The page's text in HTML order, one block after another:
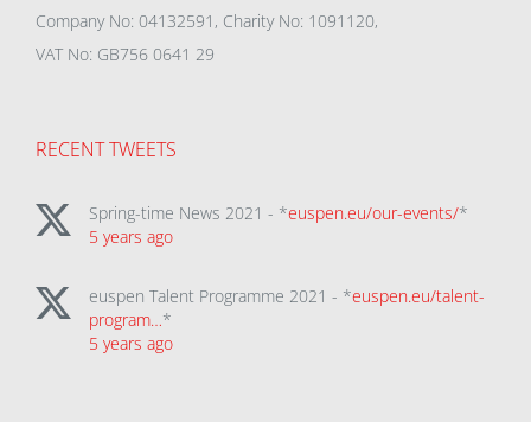
Company No: 04132591, Charity No: 1091120,
VAT No: GB756 0641 29
RECENT TWEETS
Spring-time News 2021 - *euspen.eu/our-events/*
5 years ago
euspen Talent Programme 2021 - *euspen.eu/talent-
program…*
5 years ago